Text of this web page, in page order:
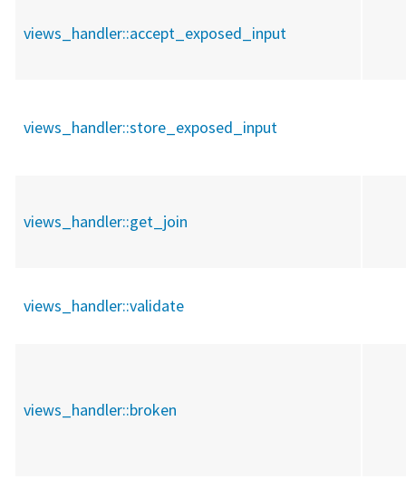
views_handler::accept_exposed_input
views_handler::store_exposed_input
views_handler::get_join
views_handler::validate
views_handler::broken